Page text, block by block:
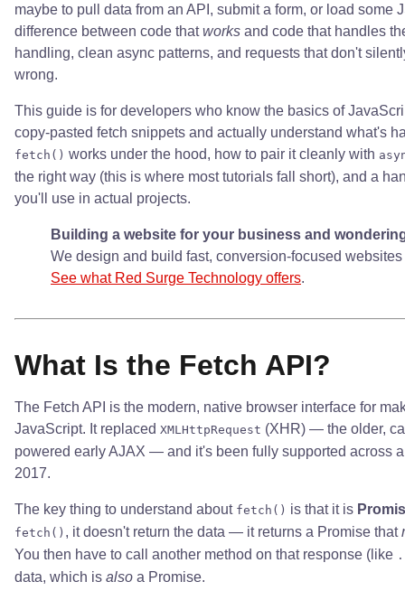
maybe to pull data from an API, submit a form, or load some
difference between code thatworks and code that handles
handling, clean async patterns, and requests that don't
wrong.
This guide is for developers who know the basics of
copy-pasted fetch snippets and actually understand what's
fetch() works under the hood, how to pair it cleanly with
the right way (this is where most tutorials fall short), and a
you'll use in actual projects.
Building a website for your business and
We design and build fast, conversion-focused
See what Red Surge Technology offers.
What Is the Fetch API?
The Fetch API is the modern, native browser interface for
JavaScript. It replaced XMLHttpRequest (XHR) — the older,
powered early AJAX — and it's been fully supported across
2017.
The key thing to understand about fetch() is that it is
fetch() , it doesn't return the data — it returns a Promise that
You then have to call another method on that response (like
data, which is also a Promise.